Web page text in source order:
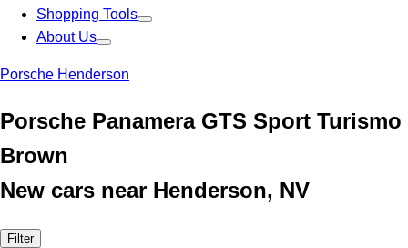
Shopping Tools
About Us
Porsche Henderson
Porsche Panamera GTS Sport Turismo
Brown
New cars near Henderson, NV
Filter